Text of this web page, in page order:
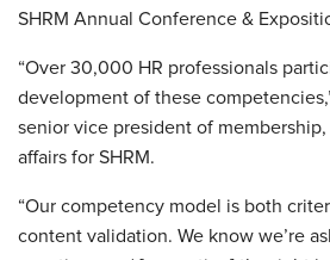
SHRM Annual Conference &
“Over 30,000 HR professionals
development of these
senior vice president of membership,
affairs for SHRM.
“Our competency model is both
content validation. We know we’re